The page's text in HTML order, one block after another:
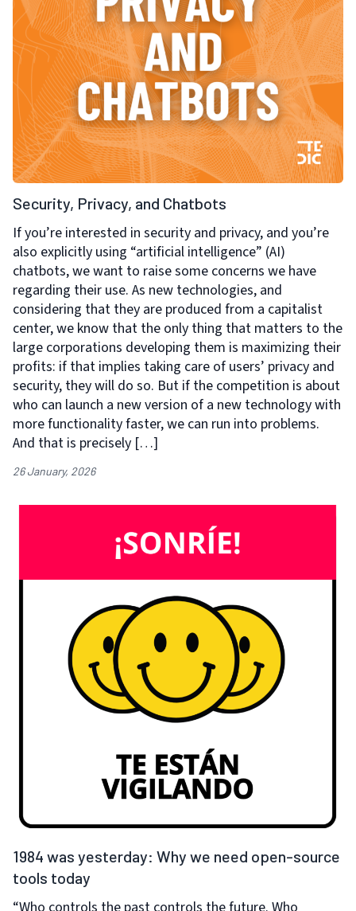
Security, Privacy, and Chatbots
If you’re interested in security and privacy, and you’re
also explicitly using “artificial intelligence” (AI)
chatbots, we want to raise some concerns we have
regarding their use. As new technologies, and
considering that they are produced from a capitalist
center, we know that the only thing that matters to the
large corporations developing them is maximizing their
profits: if that implies taking care of users’ privacy and
security, they will do so. But if the competition is about
who can launch a new version of a new technology with
more functionality faster, we can run into problems.
And that is precisely […]
26 January, 2026
1984 was yesterday: Why we need open-source
tools today